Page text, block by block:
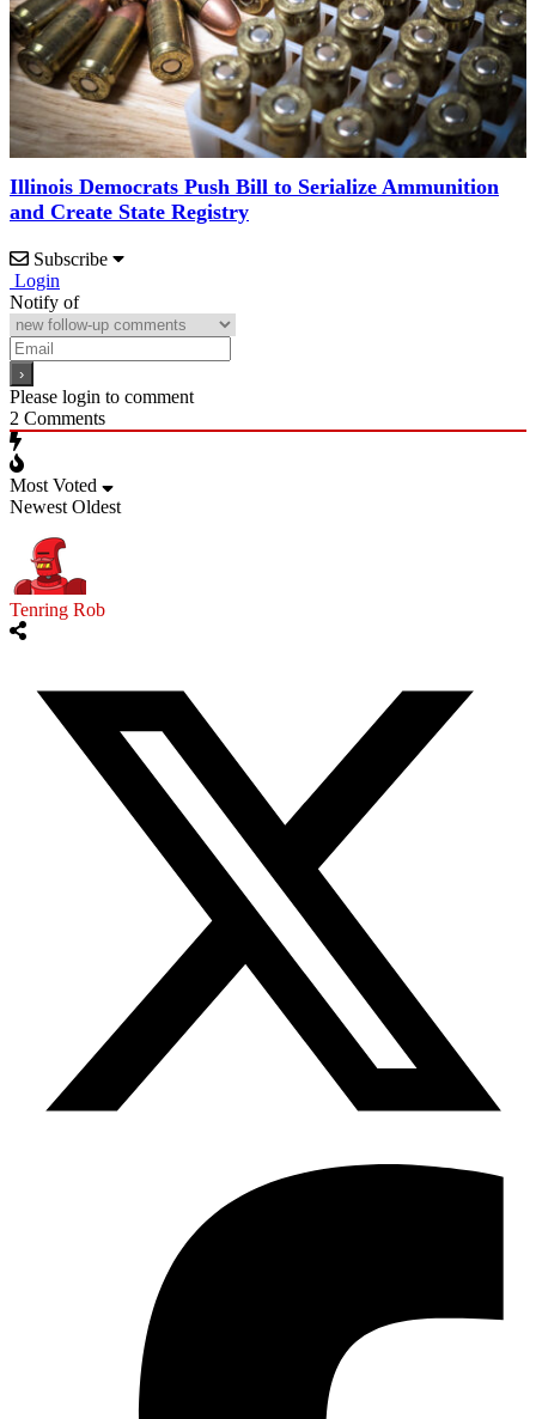
Illinois Democrats Push Bill to Serialize Ammunition
and Create State Registry
Subscribe
Login
Notify of
Please login to comment
2 Comments
Most Voted
Newest Oldest
Tenring Rob